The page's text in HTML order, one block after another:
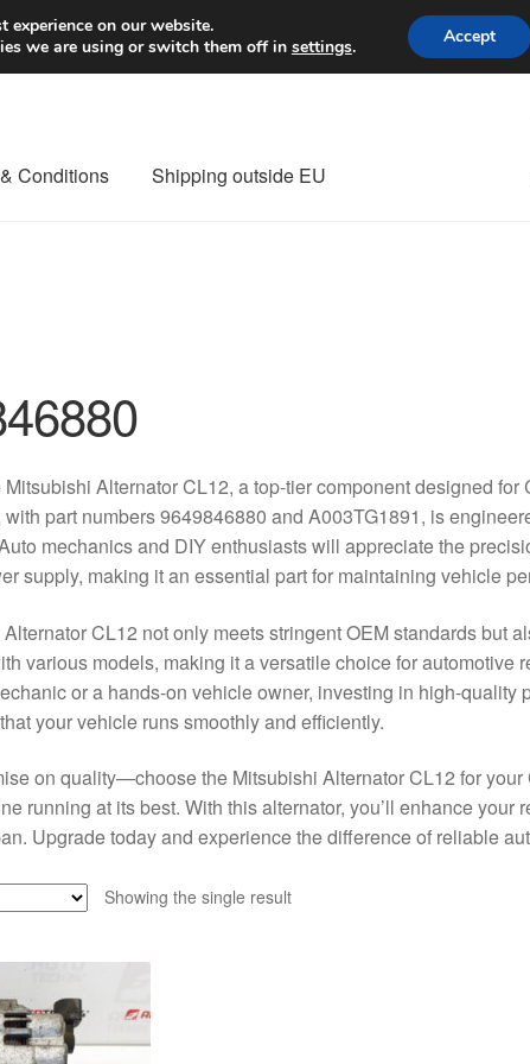
Worldwide shipping
Conditions Shipping outside EU
Mitsubishi Alternator CL12, a top-tier component designed
with part numbers 9649846880 and A003TG1891, is
mechanics and DIY enthusiasts will appreciate the
supply, making it an essential part for maintaining vehicle
CL12 not only meets stringent OEM standards but
various models, making it a versatile choice for automotive
or a hands-on vehicle owner, investing in high-quality
your vehicle runs smoothly and efficiently.
on quality—choose the Mitsubishi Alternator CL12 for
running at its best. With this alternator, you’ll enhance your
Upgrade today and experience the difference of reliable
Showing the single result
experience on our website.
we are using or switch them off in settings. Accept